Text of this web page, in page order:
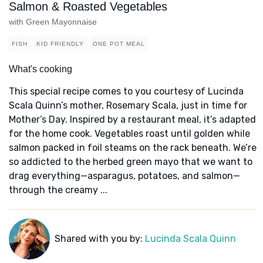
Salmon & Roasted Vegetables
with Green Mayonnaise
FISH KID FRIENDLY ONE POT MEAL
What's cooking
This special recipe comes to you courtesy of Lucinda
Scala Quinn’s mother, Rosemary Scala, just in time for
Mother’s Day. Inspired by a restaurant meal, it’s adapted
for the home cook. Vegetables roast until golden while
salmon packed in foil steams on the rack beneath. We’re
so addicted to the herbed green mayo that we want to
drag everything—asparagus, potatoes, and salmon—
through the creamy ...
Shared with you by: Lucinda Scala Quinn